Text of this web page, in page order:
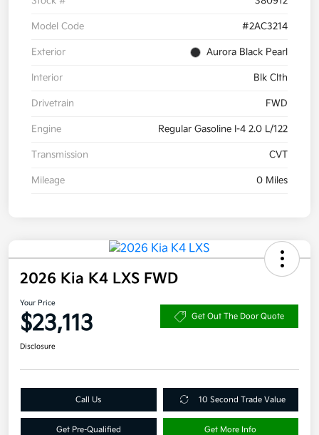
Model Code #2AC3214
Exterior Aurora Black Pearl
Interior Blk Clth
Drivetrain FWD
Engine Regular Gasoline I-4 2.0 L/122
Transmission CVT
Mileage 0 Miles
2026 Kia K4 LXS FWD
Your Price
$23,113 Get Out The Door Quote
Disclosure
Call Us 10 Second Trade Value
Get Pre-Qualified Get More Info